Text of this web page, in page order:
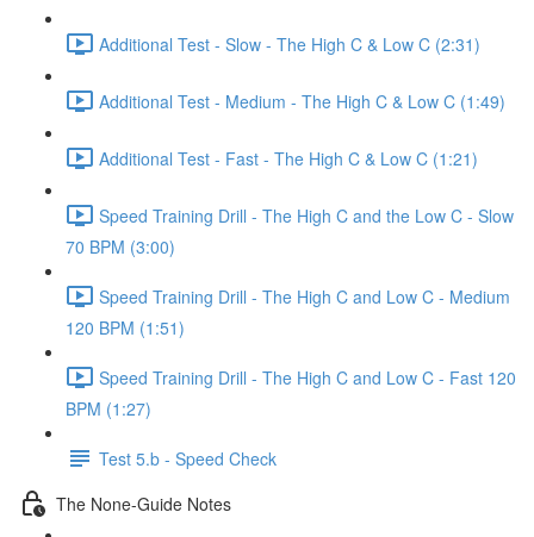
Additional Test - Slow - The High C & Low C (2:31)
Additional Test - Medium - The High C & Low C (1:49)
Additional Test - Fast - The High C & Low C (1:21)
Speed Training Drill - The High C and the Low C - Slow
70 BPM (3:00)
Speed Training Drill - The High C and Low C - Medium
120 BPM (1:51)
Speed Training Drill - The High C and Low C - Fast 120
BPM (1:27)
Test 5.b - Speed Check
The None-Guide Notes